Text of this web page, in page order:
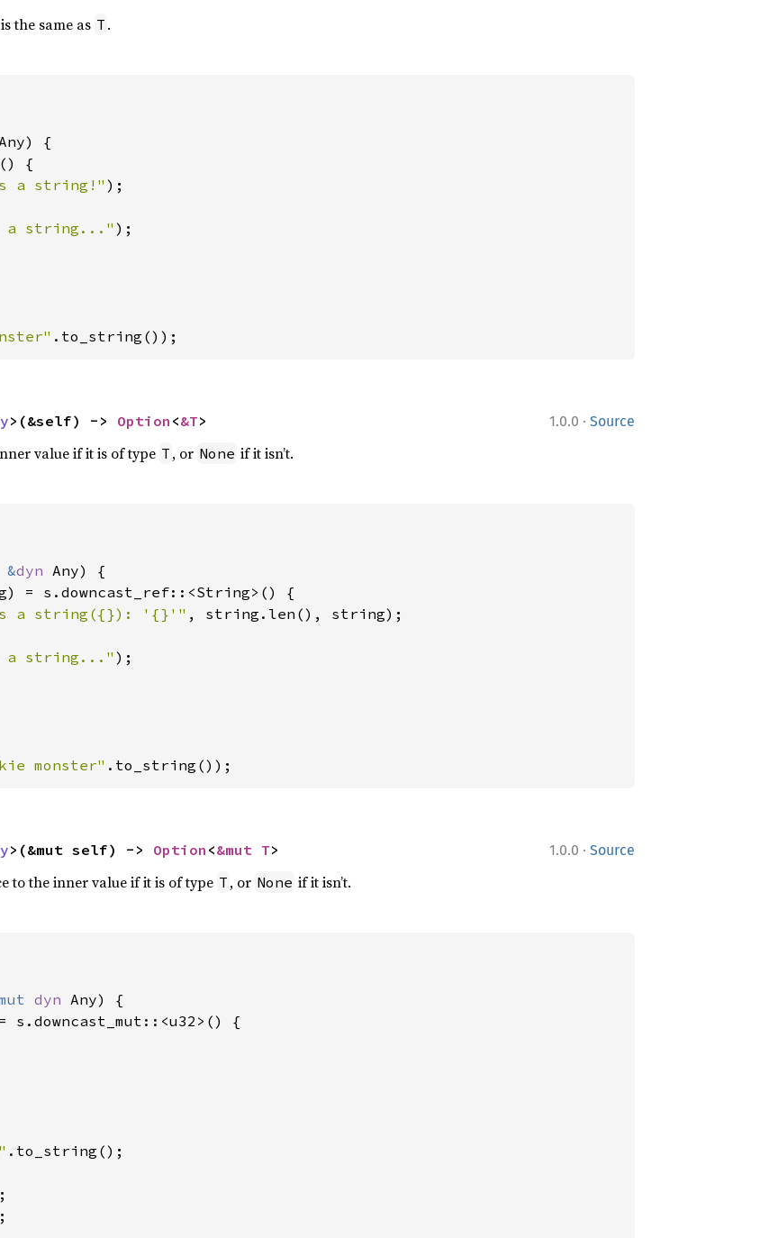
the same as T .
{
{
a string!" );
a string...");
.to_string());
1.0.0 · Source
>(&self) -> Option <&T>
value if it is of type T , or None if it isn’t.
&dyn Any) {
= s.downcast_ref::<String>() {
a string({}): '{}'" , string.len(), string);
a string...");
monster" .to_string());
1.0.0 · Source
>(&mut self) -> Option <&mut T>
to the inner value if it is of type T , or None if it isn’t.
dyn Any) {
s.downcast_mut::<u32>() {
.to_string();